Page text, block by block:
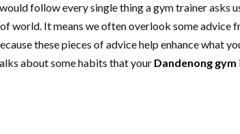
follow every single thing a gym trainer asks
world. It means we often overlook some advice
these pieces of advice help enhance what
about some habits that your Dandenong gym